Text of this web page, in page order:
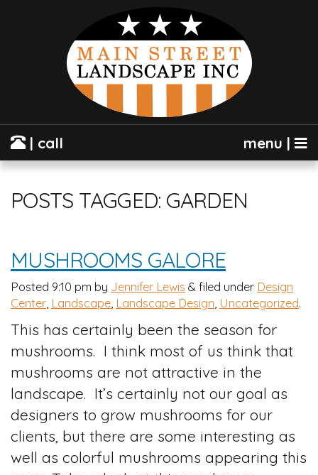
menu |
| call
POSTS TAGGED: GARDEN
MUSHROOMS GALORE
Posted 9:10 pm by Jennifer Lewis & filed under Design
Center, Landscape, Landscape Design, Uncategorized.
This has certainly been the season for
mushrooms. I think most of us think that
mushrooms are not attractive in the
landscape. It’s certainly not our goal as
designers to grow mushrooms for our
clients, but there are some interesting as
well as colorful mushrooms appearing this